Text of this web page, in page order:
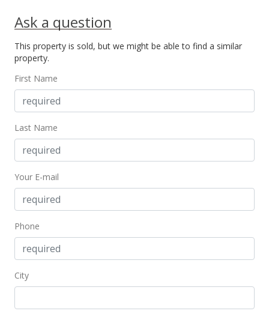
New Listing
$449,000 +2.28%
MLS #202411489
May 18, 2024
Coming Soon
$449,000-10.02%
$912.25
MLS #202313087
Ask a question
This property is sold, but we might be able to find a similar
property.
First Name
Last Name
Your E-mail
Phone
City